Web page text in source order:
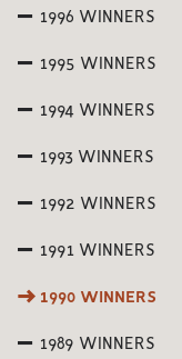
1996 WINNERS
1995 WINNERS
1994 WINNERS
1993 WINNERS
1992 WINNERS
1991 WINNERS
1990 WINNERS
1989 WINNERS